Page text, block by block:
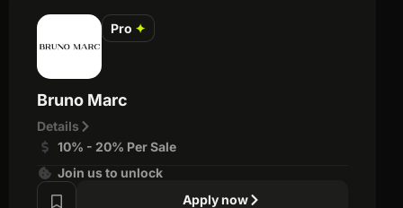
Pro ✦
Bruno Marc
Details
10% - 20% Per Sale
Join us to unlock
Apply now